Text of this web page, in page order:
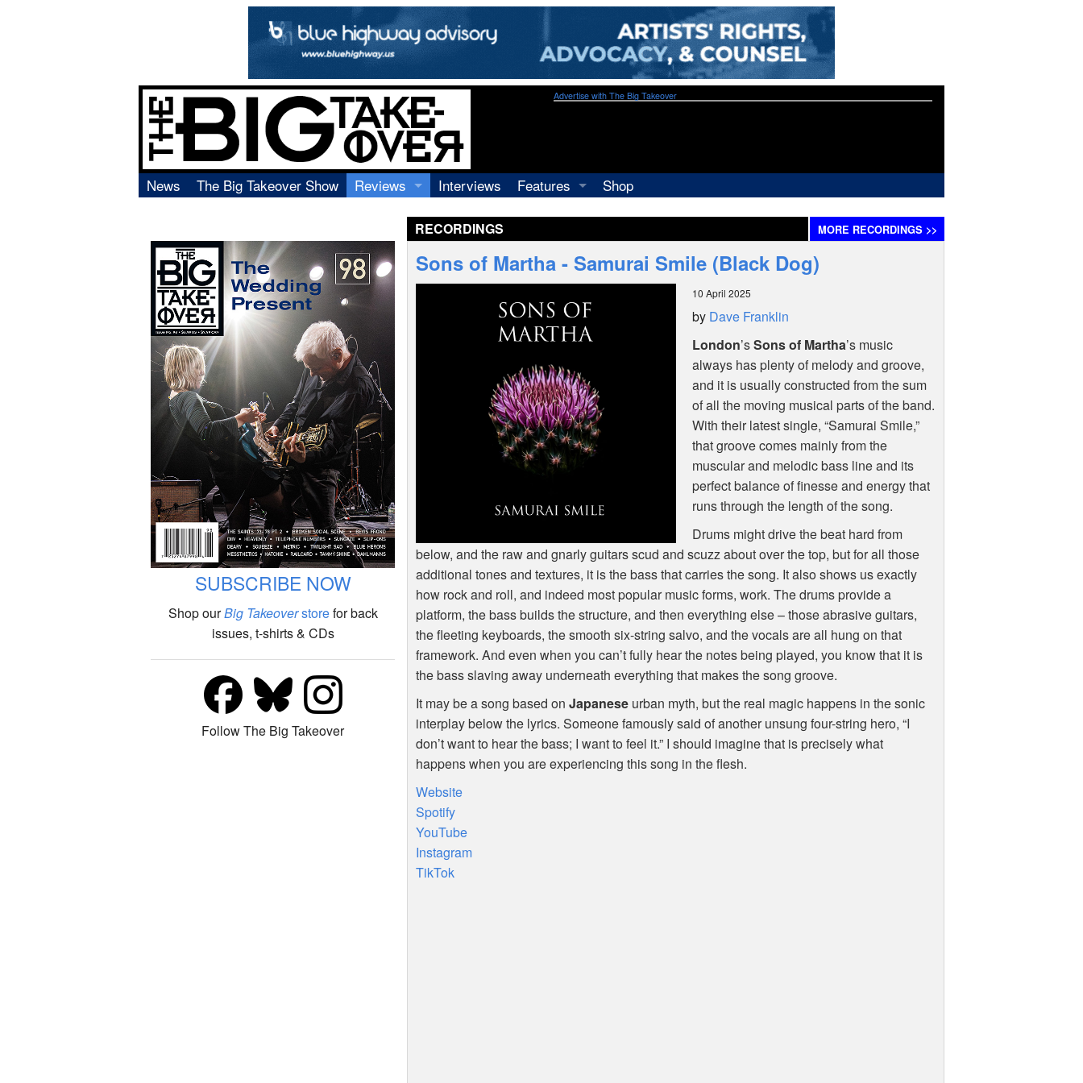
Advertise with The Big Takeover
News The Big Takeover Show
Reviews
Video
Books
Interviews
Features
Shop
RECORDINGS MORE RECORDINGS >>
SUBSCRIBE NOW
Shop ourBig Takeoverstorefor back
issues, t-shirts & CDs
Follow The Big Takeover
Sons of Martha - Samurai Smile (Black Dog)
10 April 2025
by Dave Franklin
London’sSons of Martha’s music
always has plenty of melody and groove,
and it is usually constructed from the sum
of all the moving musical parts of the band.
With their latest single, “Samurai Smile,”
that groove comes mainly from the
muscular and melodic bass line and its
perfect balance of finesse and energy that
runs through the length of the song.
Drums might drive the beat hard from
below, and the raw and gnarly guitars scud and scuzz about over the top, but for all those
additional tones and textures, it is the bass that carries the song. It also shows us exactly
how rock and roll, and indeed most popular music forms, work. The drums provide a
platform, the bass builds the structure, and then everything else – those abrasive guitars,
the fleeting keyboards, the smooth six-string salvo, and the vocals are all hung on that
framework. And even when you can’t fully hear the notes being played, you know that it is
the bass slaving away underneath everything that makes the song groove.
It may be a song based onJapanese urban myth, but the real magic happens in the sonic
interplay below the lyrics. Someone famously said of another unsung four-string hero, “I
don’t want to hear the bass; I want to feel it.” I should imagine that is precisely what
happens when you are experiencing this song in the flesh.
Website
Spotify
YouTube
Instagram
TikTok